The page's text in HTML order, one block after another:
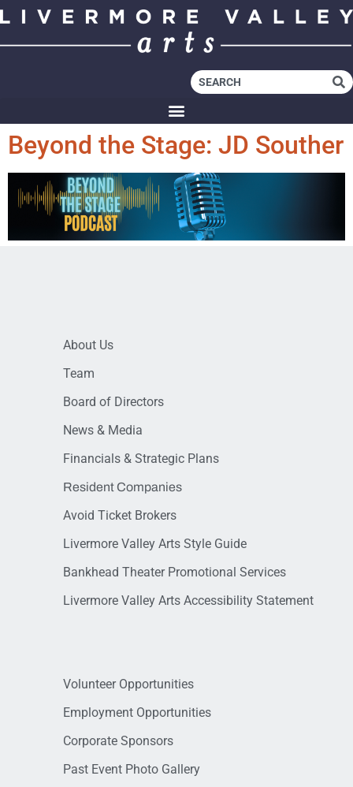
Beyond the Stage: JD Souther
About Us
Team
Board of Directors
News & Media
Financials & Strategic Plans
Resident Companies
Avoid Ticket Brokers
Livermore Valley Arts Style Guide
Bankhead Theater Promotional Services
Livermore Valley Arts Accessibility Statement
Volunteer Opportunities
Employment Opportunities
Corporate Sponsors
Past Event Photo Gallery